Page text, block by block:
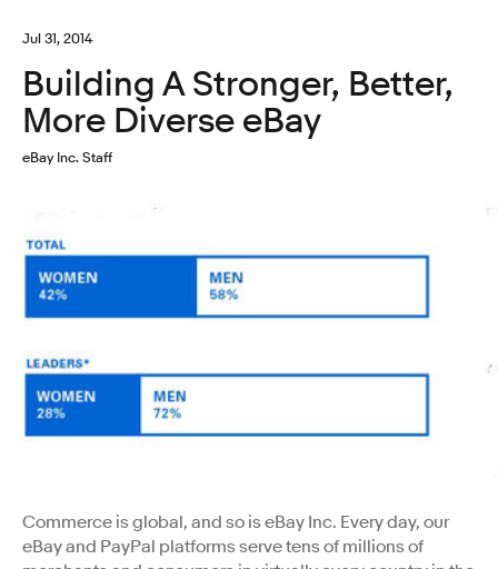
Jul 31, 2014
Building A Stronger, Better,
More Diverse eBay
eBay Inc. Staff
Commerce is global, and so is eBay Inc. Every day, our
eBay and PayPal platforms serve tens of millions of